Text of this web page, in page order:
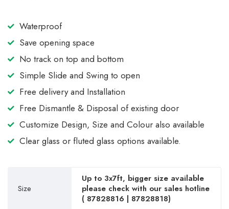
Waterproof
Save opening space
No track on top and bottom
Simple Slide and Swing to open
Free delivery and Installation
Free Dismantle & Disposal of existing door
Customize Design, Size and Colour also available
Clear glass or fluted glass options available.
Size
Up to 3x7ft, bigger size available
please check with our sales hotline
( 87828816 | 87828818)